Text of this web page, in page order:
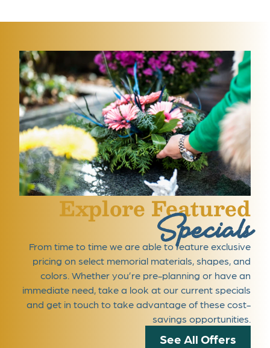
Explore Featured
Specials
From time to time we are able to feature exclusive
pricing on select memorial materials, shapes, and
colors. Whether you’re pre-planning or have an
immediate need, take a look at our current specials
and get in touch to take advantage of these cost-
savings opportunities.
See All Offers